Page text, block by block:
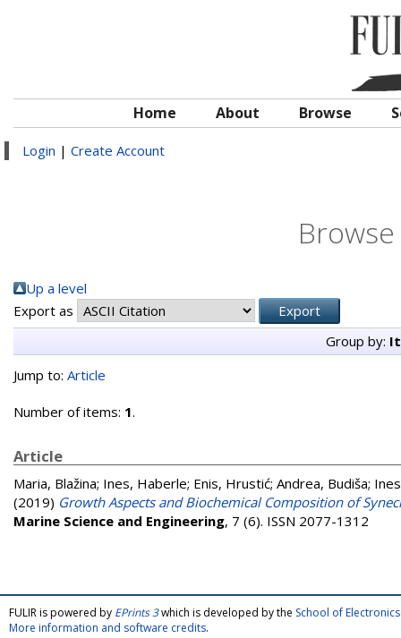
Home About Browse
Login | Create Account
Up a level
Export as
Group by:
Jump to: Article
Number of items: 1.
Article
Maria, Blažina; Ines, Haberle; Enis, Hrustić; Andrea, Budiša;
(2019) Growth Aspects and Biochemical Composition of
Marine Science and Engineering, 7 (6). ISSN 2077-1312
FULIR is powered by EPrints 3which is developed by the School of
More information and software credits.